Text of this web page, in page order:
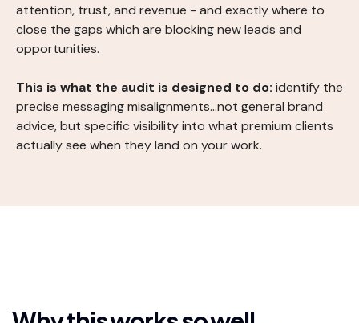
attention, trust, and revenue - and exactly where to
close the gaps which are blocking new leads and
opportunities.
This is what the audit is designed to do: identify the
precise messaging misalignments...not general brand
advice, but specific visibility into what premium clients
actually see when they land on your work.